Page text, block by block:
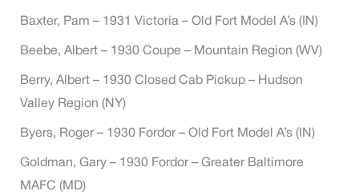
Baxter, Pam – 1931 Victoria – Old Fort Model A’s (IN)
Beebe, Albert – 1930 Coupe – Mountain Region (WV)
Berry, Albert – 1930 Closed Cab Pickup – Hudson
Valley Region (NY)
Byers, Roger – 1930 Fordor – Old Fort Model A’s (IN)
Goldman, Gary – 1930 Fordor – Greater Baltimore
MAFC (MD)